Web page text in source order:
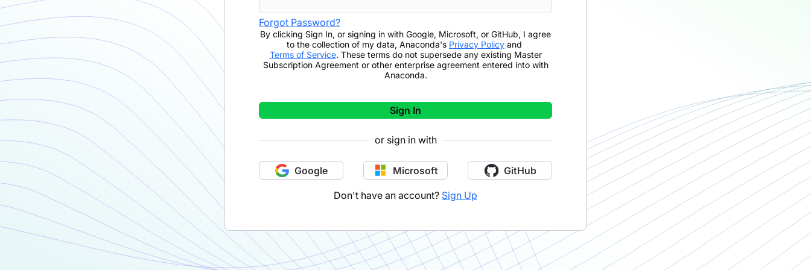
Forgot Password?
By clicking Sign In, or signing in with Google, Microsoft, or GitHub, I agree
to the collection of my data, Anaconda's Privacy Policy and
Terms of Service. These terms do not supersede any existing Master
Subscription Agreement or other enterprise agreement entered into with
Anaconda.
Sign In
or sign in with
Google Microsoft GitHub
Don't have an account? Sign Up